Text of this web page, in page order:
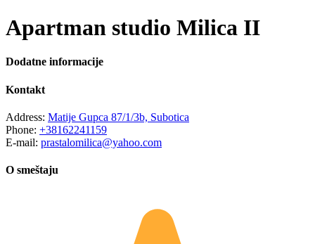
Apartman studio Milica II
Dodatne informacije
Kontakt
Address: Matije Gupca 87/1/3b, Subotica
Phone: +38162241159
E-mail: prastalomilica@yahoo.com
O smeštaju